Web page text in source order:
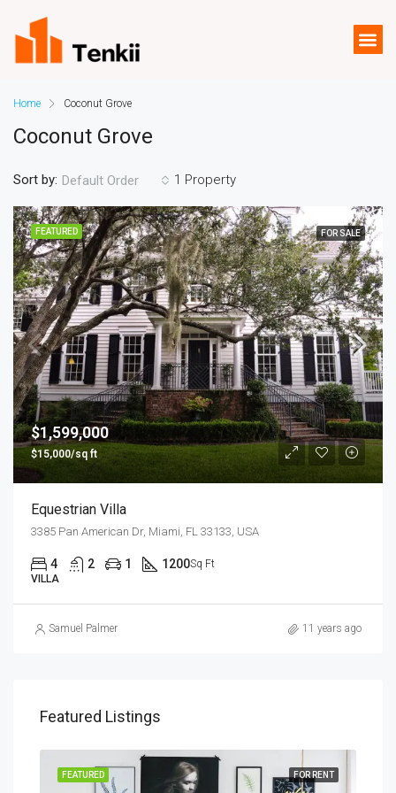
Home Coconut Grove
Coconut Grove
1 Property
Sort by: Default Order
FEATURED FOR SALE
$1,599,000
$15,000/sq ft
Equestrian Villa
3385 Pan American Dr, Miami, FL 33133, USA
4 2 1 1200Sq Ft
VILLA
Samuel Palmer 11 years ago
Featured Listings
FOR RENT
FEATURED